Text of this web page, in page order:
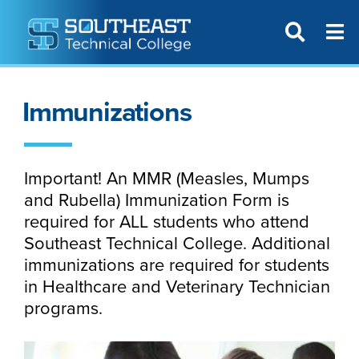
SITE
Immunizations
Important! An MMR (Measles, Mumps
and Rubella) Immunization Form is
required for ALL students who attend
Southeast Technical College. Additional
immunizations are required for students
in Healthcare and Veterinary Technician
programs.